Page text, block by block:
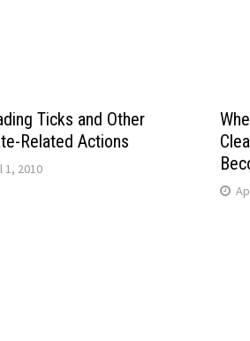
Ticks and Other
Related Actions
1, 2010